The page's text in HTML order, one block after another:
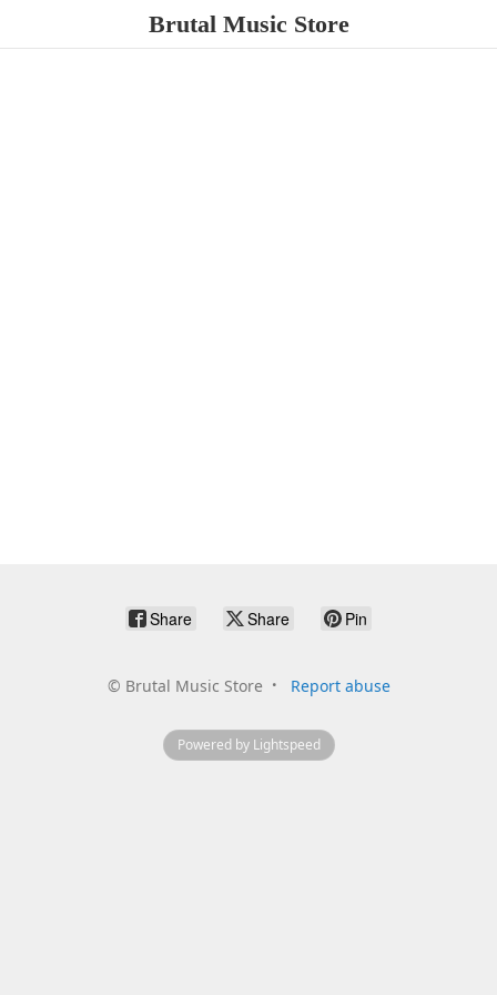
Brutal Music Store
Share Share Pin
© Brutal Music Store Report abuse
Powered by Lightspeed